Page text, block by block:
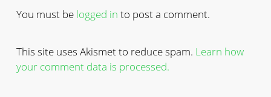
You must be logged in to post a comment.
This site uses Akismet to reduce spam. Learn how
your comment data is processed.